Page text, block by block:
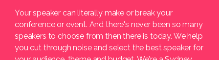
Your speaker can literally make or break your
conference or event. And there's never been so many
speakers to choose from then there is today. We help
you cut through noise and select the best speaker for